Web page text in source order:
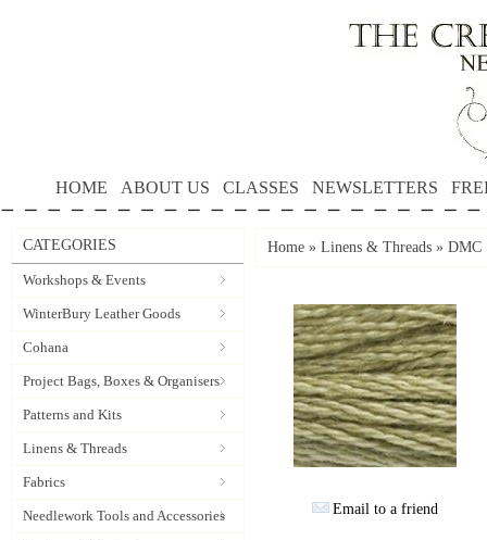
HOME ABOUT US CLASSES NEWSLETTERS
CATEGORIES
Workshops & Events
WinterBury Leather Goods
Cohana
Project Bags, Boxes & Organisers
Patterns and Kits
Linens & Threads
Fabrics
Needlework Tools and Accessories
Home » Linens & Threads » DMC
Email to a friend